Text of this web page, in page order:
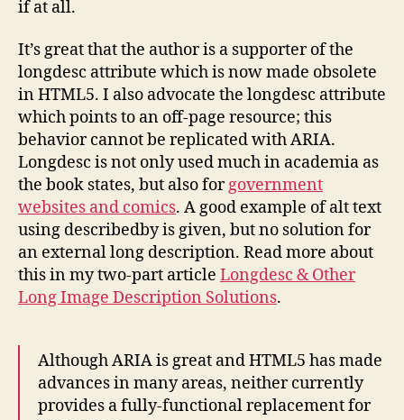
if at all.
It’s great that the author is a supporter of the
longdesc attribute which is now made obsolete
in HTML5. I also advocate the longdesc attribute
which points to an off-page resource; this
behavior cannot be replicated with ARIA.
Longdesc is not only used much in academia as
the book states, but also forgovernment
websites and comics. A good example of alt text
using describedby is given, but no solution for
an external long description. Read more about
this in my two-part article Longdesc & Other
Long Image Description Solutions.
Although ARIA is great and HTML5 has made
advances in many areas, neither currently
provides a fully-functional replacement for